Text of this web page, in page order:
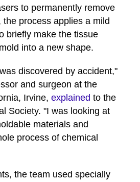
to permanently remove
the process applies a mild
briefly make the tissue
into a new shape.
discovered by accident,"
and surgeon at the
Irvine, explained to the
Society. "I was looking at
materials and
process of chemical
the team used specially